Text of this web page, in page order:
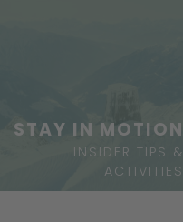
STAY IN MOTION
INSIDER TIPS &
ACTIVITIES